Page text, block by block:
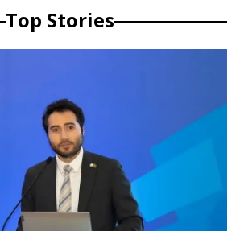
Top Stories